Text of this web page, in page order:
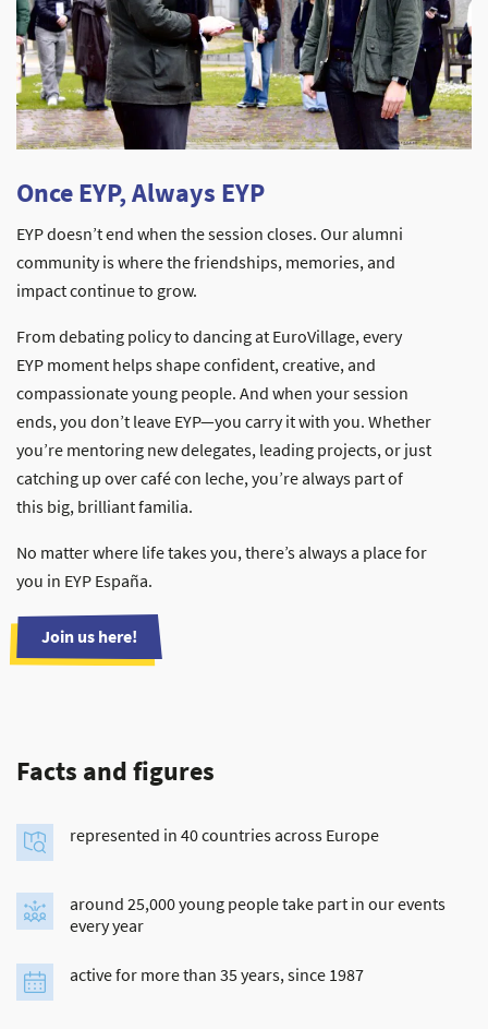
Once EYP, Always EYP
EYP doesn’t end when the session closes. Our alumni
community is where the friendships, memories, and
impact continue to grow.
From debating policy to dancing at EuroVillage, every
EYP moment helps shape confident, creative, and
compassionate young people. And when your session
ends, you don’t leave EYP—you carry it with you. Whether
you’re mentoring new delegates, leading projects, or just
catching up over café con leche, you’re always part of
this big, brilliant familia.
No matter where life takes you, there’s always a place for
you in EYP España.
Join us here!
Facts and figures
represented in 40 countries across Europe
around 25,000 young people take part in our events
every year
active for more than 35 years, since 1987